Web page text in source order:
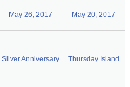
May 26, 2017 May 20, 2017
Silver Anniversary Thursday Island